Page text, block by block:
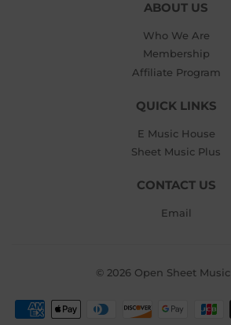
ABOUT US
Who We Are
Membership
Affiliate Program
QUICK LINKS
E Music House
Sheet Music Plus
CONTACT US
Email
© 2026 Open Sheet Music
Payment